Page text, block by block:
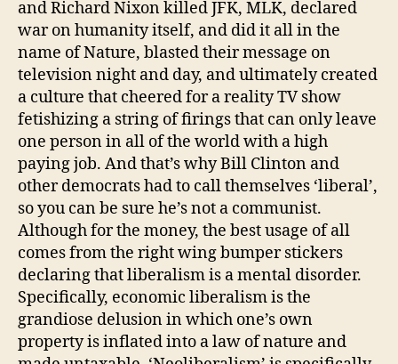
and Richard Nixon killed JFK, MLK, declared
war on humanity itself, and did it all in the
name of Nature, blasted their message on
television night and day, and ultimately created
a culture that cheered for a reality TV show
fetishizing a string of firings that can only leave
one person in all of the world with a high
paying job. And that’s why Bill Clinton and
other democrats had to call themselves ‘liberal’,
so you can be sure he’s not a communist.
Although for the money, the best usage of all
comes from the right wing bumper stickers
declaring that liberalism is a mental disorder.
Specifically, economic liberalism is the
grandiose delusion in which one’s own
property is inflated into a law of nature and